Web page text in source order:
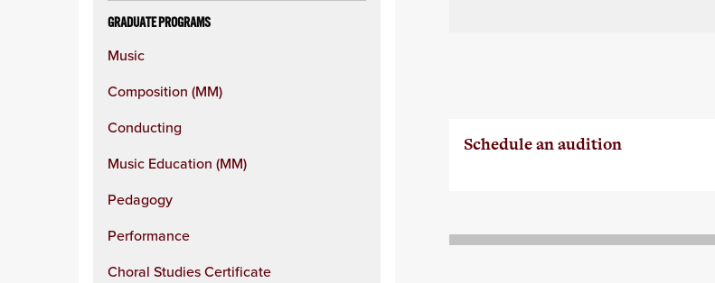
GRADUATE PROGRAMS
Music
Composition (MM)
Conducting
Music Education (MM)
Pedagogy
Performance
Choral Studies Certificate
Schedule an audition